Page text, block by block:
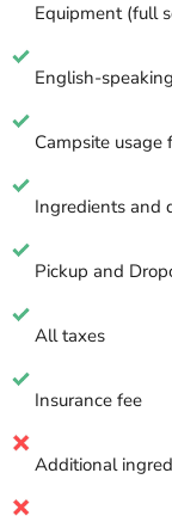
Age
Schedule
Equipment (full
English-
Campsite usage
Ingredients and
Pickup and
All taxes
Insurance fee
Additional